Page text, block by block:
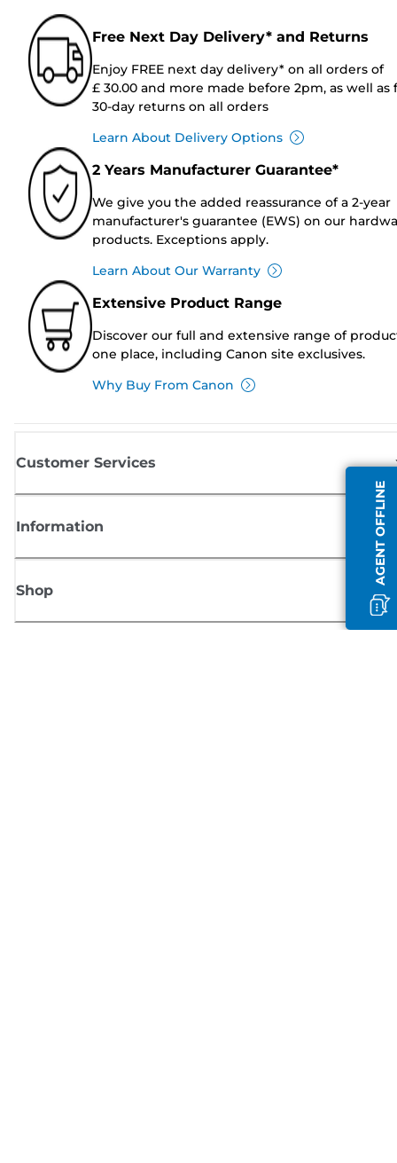
AGENT OFFLINE
Free Next Day Delivery* and Returns
Enjoy FREE next day delivery* on all orders of
£ 30.00 and more made before 2pm, as well as
30-day returns on all orders
Learn About Delivery Options
2 Years Manufacturer Guarantee*
We give you the added reassurance of a 2-year
manufacturer's guarantee (EWS) on our
products. Exceptions apply.
Learn About Our Warranty
Extensive Product Range
Discover our full and extensive range of
one place, including Canon site exclusives.
Why Buy From Canon
Customer Services
Information
Shop